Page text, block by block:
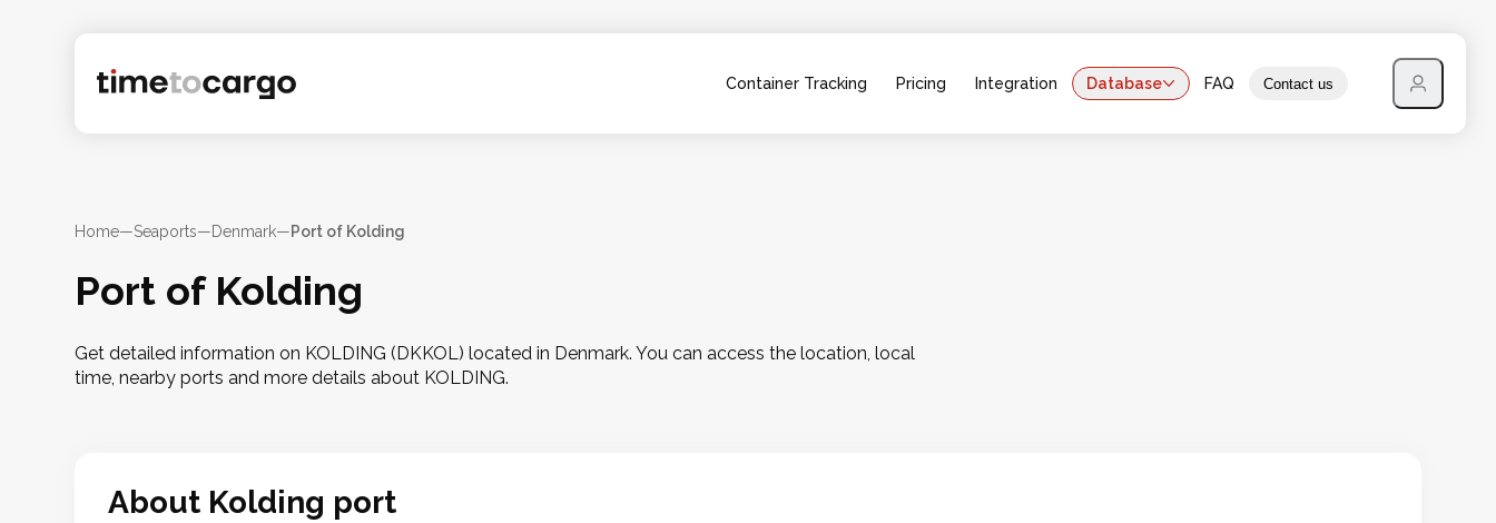
Container Tracking Pricing Integration Database FAQ Contact us
Home—Seaports—Denmark—Port of Kolding
Port of Kolding
Get detailed information on KOLDING (DKKOL) located in Denmark. You can access the location, local
time, nearby ports and more details about KOLDING.
About Kolding port